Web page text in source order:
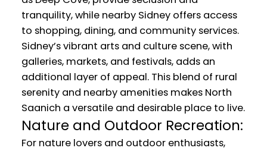
tranquility, while nearby Sidney offers access
to shopping, dining, and community services.
Sidney’s vibrant arts and culture scene, with
galleries, markets, and festivals, adds an
additional layer of appeal. This blend of rural
serenity and nearby amenities makes North
Saanich a versatile and desirable place to live.
Nature and Outdoor Recreation:
For nature lovers and outdoor enthusiasts,